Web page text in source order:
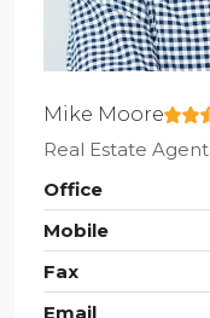
Mike Moore
Real Estate Agent
Office
Mobile
Fax
Email